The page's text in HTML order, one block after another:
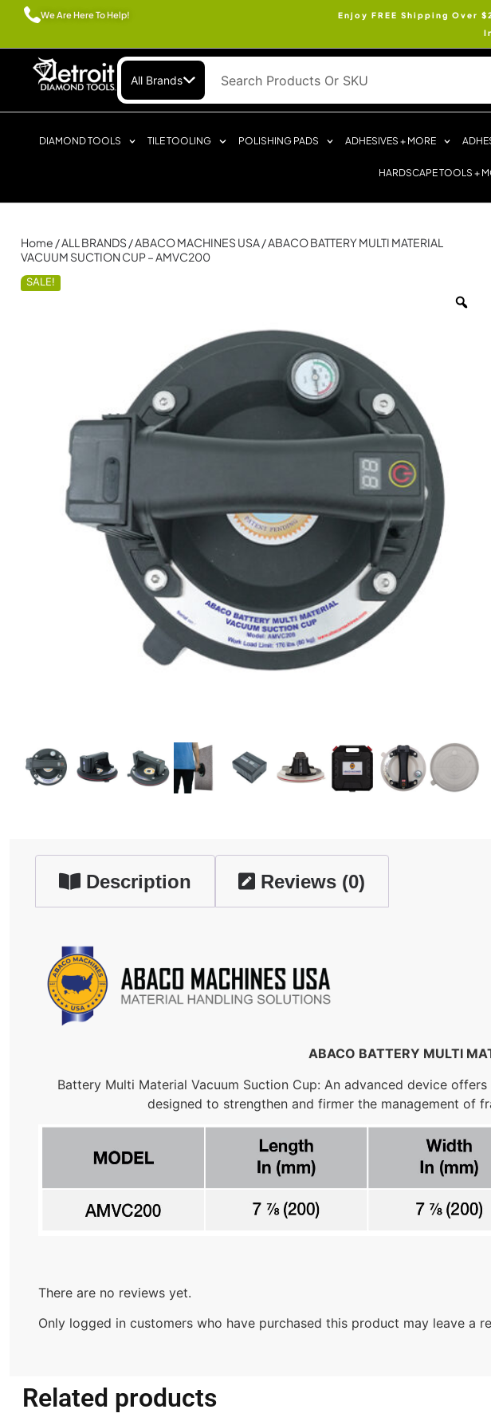
We Are Here To Help!
Enjoy FREE Shipping Over
All Brands
DIAMOND TOOLS TILE TOOLING POLISHING PADS ADHESIVES + MORE
HARDSCAPE TOOLS +
Home /ALL BRANDS /ABACO MACHINES USA/ ABACO BATTERY MULTI MATERIAL
VACUUM SUCTION CUP – AMVC200
SALE!
Description Reviews (0)
ABACO BATTERY MULTI
Battery Multi Material Vacuum Suction Cup: An advanced device
designed to strengthen and firmer the management of
There are no reviews yet.
Only logged in customers who have purchased this product may leave a
Related products